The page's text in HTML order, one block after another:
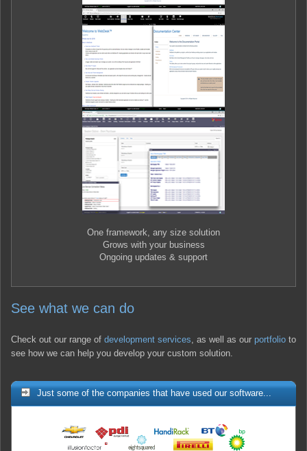
One framework, any size solution
Grows with your business
Ongoing updates & support
See what we can do
Check out our range of development services , as well as our portfolio to
see how we can help you develop your custom solution.
Just some of the companies that have used our software...